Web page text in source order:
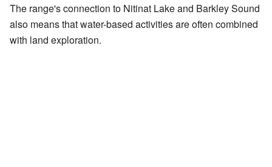
The range's connection to Nitinat Lake and Barkley Sound
also means that water-based activities are often combined
with land exploration.